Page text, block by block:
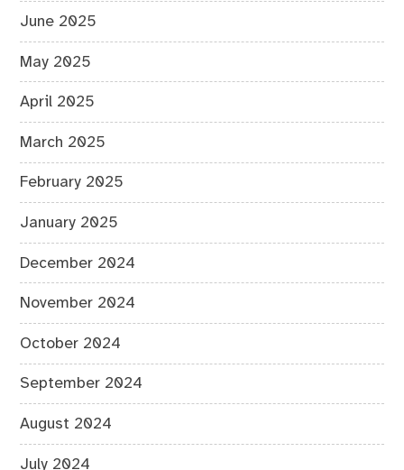
June 2025
May 2025
April 2025
March 2025
February 2025
January 2025
December 2024
November 2024
October 2024
September 2024
August 2024
July 2024